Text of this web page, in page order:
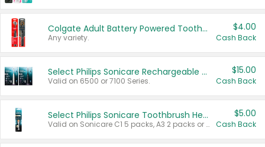
Colgate Adult Battery Powered Toothbrushes
Any variety.
$4.00
Cash Back
Select Philips Sonicare Rechargeable Toothbrushes
Valid on 6500 or 7100 Series.
$15.00
Cash Back
Select Philips Sonicare Toothbrush Heads
Valid on Sonicare C1 5 packs, A3 2 packs or Optimal 3 packs.
$5.00
Cash Back